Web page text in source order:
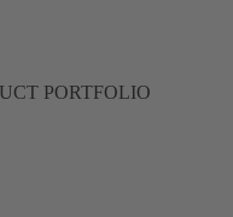
PORTFOLIO